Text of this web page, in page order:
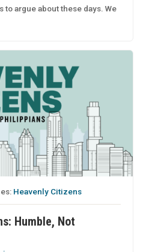
to argue about these days. We
Heavenly Citizens
Humble, Not